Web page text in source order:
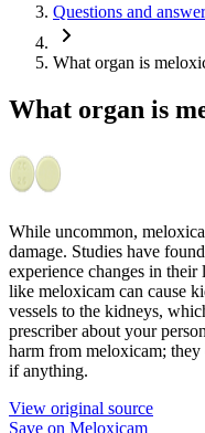
Questions and
What organ is
What organ is
While uncommon,
damage. Studies have
experience changes in
like meloxicam can cause
vessels to the kidneys,
prescriber about your
harm from meloxicam;
if anything.
View original source
Save on Meloxicam